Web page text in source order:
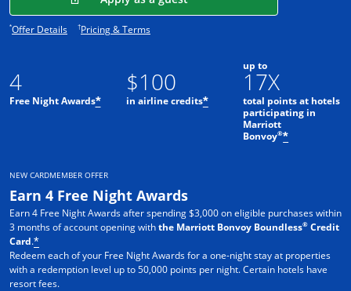
4
Free Night Awards*
$100
in airline credits*
up to
17X
total points at hotels
participating in
Marriott
Bonvoy®*
NEW CARDMEMBER OFFER
Earn 4 Free Night Awards
Earn 4 Free Night Awards after spending $3,000 on eligible purchases within
3 months of account opening withthe Marriott Bonvoy Boundless® Credit
Card.*
Redeem each of your Free Night Awards for a one-night stay at properties
with a redemption level up to 50,000 points per night. Certain hotels have
resort fees.
*Offer DetailsOpens offer details overlay.
†Pricing & TermsOpens pricing and terms in new window.